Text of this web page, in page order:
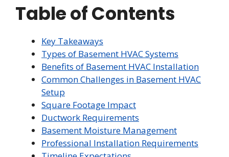
Table of Contents
Key Takeaways
Types of Basement HVAC Systems
Benefits of Basement HVAC Installation
Common Challenges in Basement HVAC
Setup
Square Footage Impact
Ductwork Requirements
Basement Moisture Management
Professional Installation Requirements